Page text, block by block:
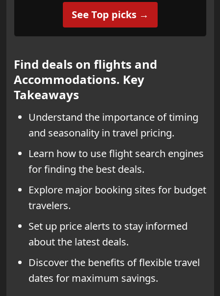
See Top picks →
Find deals on flights and
Accommodations. Key
Takeaways
Understand the importance of timing
and seasonality in travel pricing.
Learn how to use flight search engines
for finding the best deals.
Explore major booking sites for budget
travelers.
Set up price alerts to stay informed
about the latest deals.
Discover the benefits of flexible travel
dates for maximum savings.